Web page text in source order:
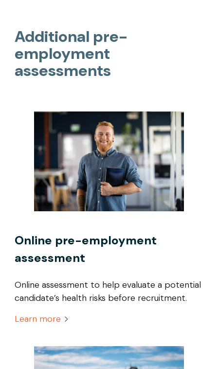
Additional pre-
employment
assessments
Online pre-employment
assessment
Online assessment to help evaluate a potential
candidate’s health risks before recruitment.
Learn more